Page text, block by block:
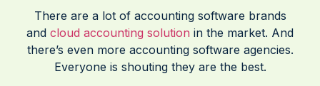
There are a lot of accounting software brands
and cloud accounting solution in the market. And
there’s even more accounting software agencies.
Everyone is shouting they are the best.